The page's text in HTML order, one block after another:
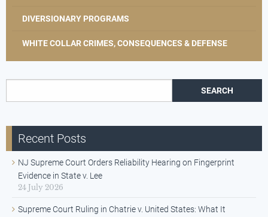
DIVERSIONARY PROGRAMS
WHITE COLLAR CRIMES, CONSEQUENCES & DEFENSE
Recent Posts
NJ Supreme Court Orders Reliability Hearing on Fingerprint
Evidence in State v. Lee
24 July 2026
Supreme Court Ruling in Chatrie v. United States: What It